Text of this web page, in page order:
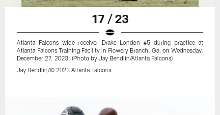
17 / 23
Atlanta Falcons wide receiver Drake London #5 during practice at
Atlanta Falcons Training Facility in Flowery Branch, Ga. on Wednesday,
December 27, 2023. (Photo by Jay Bendlin/Atlanta Falcons)
Jay Bendlin/© 2023 Atlanta Falcons